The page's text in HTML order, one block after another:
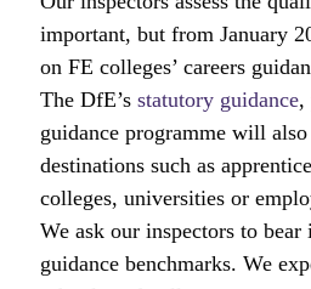
important, but from January
on FE colleges’ careers
The DfE’s statutory guidance,
guidance programme will
destinations such as
colleges, universities or
We ask our inspectors to bear
guidance benchmarks. We